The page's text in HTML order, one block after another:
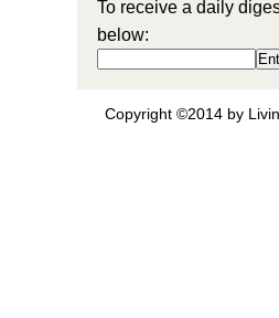
To receive a daily
below:
Copyright ©2014 by